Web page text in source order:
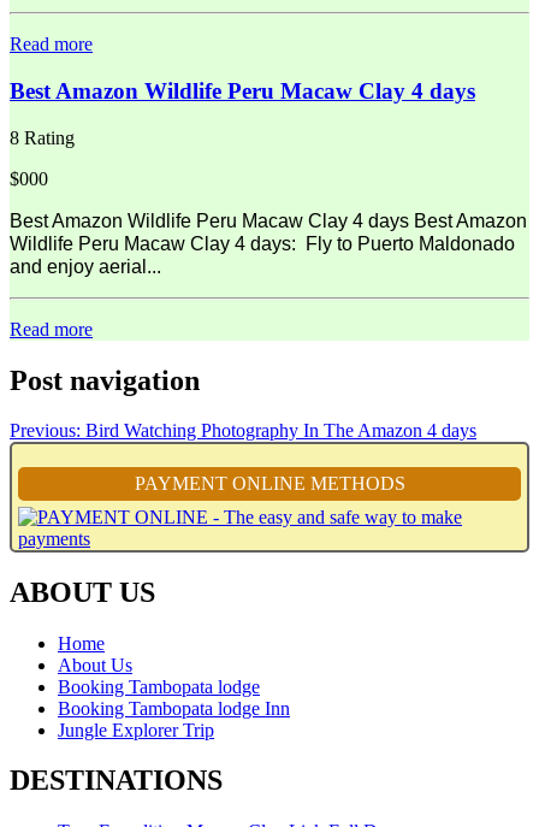
Read more
Best Amazon Wildlife Peru Macaw Clay 4 days
8 Rating
$000
Best Amazon Wildlife Peru Macaw Clay 4 days Best Amazon
Wildlife Peru Macaw Clay 4 days: Fly to Puerto Maldonado
and enjoy aerial...
Read more
Post navigation
Previous: Bird Watching Photography In The Amazon 4 days
PAYMENT ONLINE METHODS
ABOUT US
Home
About Us
Booking Tambopata lodge
Booking Tambopata lodge Inn
Jungle Explorer Trip
DESTINATIONS